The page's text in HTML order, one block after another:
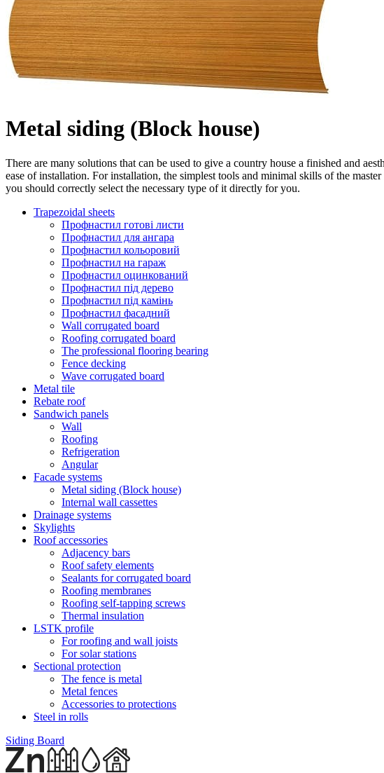
Metal siding (Block house)
There are many solutions that can be used to give a country house a finished and
ease of installation. For installation, the simplest tools and minimal skills of the
you should correctly select the necessary type of it directly for you.
Trapezoidal sheets
Профнастил готові листи
Профнастил для ангара
Профнастил кольоровий
Профнастил на гараж
Профнастил оцинкований
Профнастил під дерево
Профнастил під камінь
Профнастил фасадний
Wall corrugated board
Roofing corrugated board
The professional flooring bearing
Fence decking
Wave corrugated board
Metal tile
Rebate roof
Sandwich panels
Wall
Roofing
Refrigeration
Angular
Facade systems
Metal siding (Block house)
Internal wall cassettes
Drainage systems
Skylights
Roof accessories
Adjacency bars
Roof safety elements
Sealants for corrugated board
Roofing membranes
Roofing self-tapping screws
Thermal insulation
LSTK profile
For roofing and wall joists
For solar stations
Sectional protection
The fence is metal
Metal fences
Accessories to protections
Steel in rolls
Siding Board